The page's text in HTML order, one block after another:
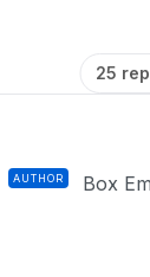
25
AUTHOR Box